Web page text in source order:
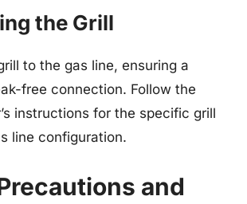
the Grill
to the gas line, ensuring a
free connection. Follow the
instructions for the specific grill
line configuration.
and